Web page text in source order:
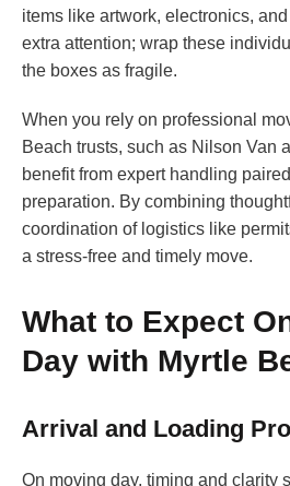
items like artwork, electronics,
extra attention; wrap these
the boxes as fragile.
When you rely on professional
Beach trusts, such as Nilson Van
benefit from expert handling
preparation. By combining
coordination of logistics like
a stress-free and timely move.
What to Expect
Day with Myrtle
Arrival and Loading
On moving day, timing and clarity